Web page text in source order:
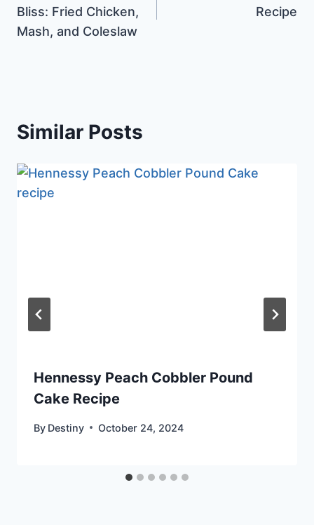
Bliss: Fried Chicken,
Mash, and Coleslaw
Recipe
Similar Posts
Hennessy Peach Cobbler Pound
Cake Recipe
By Destiny October 24, 2024